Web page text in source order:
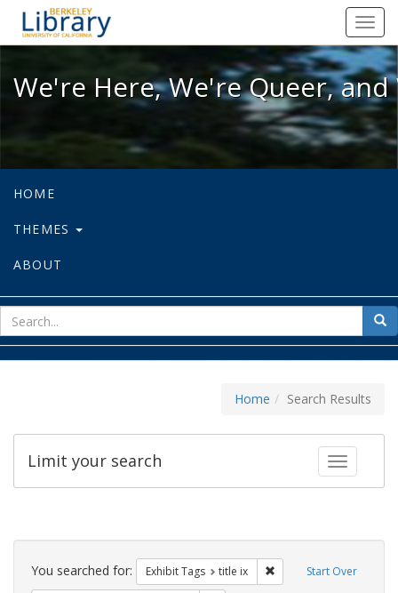
We're Here, We're Queer, and
We're Here, We're Queer,
HOME
THEMES
ABOUT
for
Home Search Results
Toggle
Limit your search
Search
Constraints Start Over
You searched for: Exhibit Tags title ix Remove constraint